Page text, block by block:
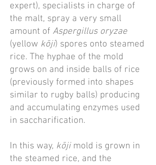
expert), specialists in charge of
the malt, spray a very small
amount of Aspergillus oryzae
(yellow kōji) spores onto steamed
rice. The hyphae of the mold
grows on and inside balls of rice
(previously formed into shapes
similar to rugby balls) producing
and accumulating enzymes used
in saccharification.
In this way, kōjimold is grown in
the steamed rice, and the